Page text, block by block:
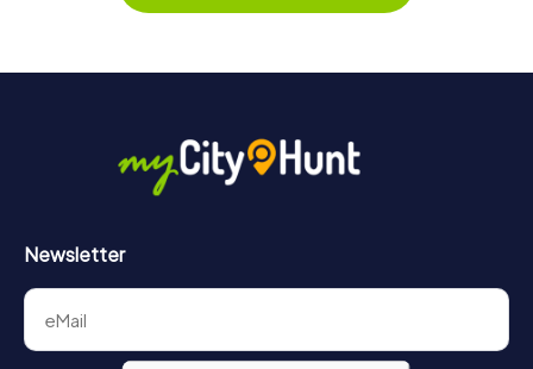
Newsletter